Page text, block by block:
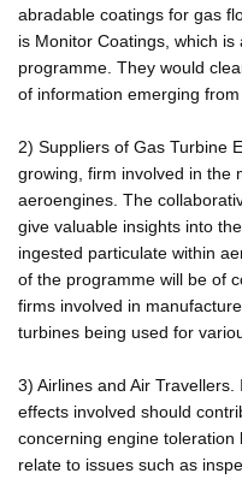
abradable coatings for gas
is Monitor Coatings, which
programme. They would
of information emerging from
2) Suppliers of Gas Turbine
growing, firm involved in the
aeroengines. The
give valuable insights into
ingested particulate within
of the programme will be of
firms involved in
turbines being used for
3) Airlines and Air
effects involved should
concerning engine toleration
relate to issues such as